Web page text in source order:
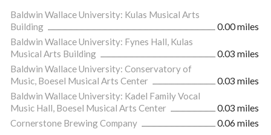
Baldwin Wallace University: Kulas Musical Arts
Building
0.00 miles
Baldwin Wallace University: Fynes Hall, Kulas
Musical Arts Building
0.03 miles
Baldwin Wallace University: Conservatory of
Music, Boesel Musical Arts Center
0.03 miles
Baldwin Wallace University: Kadel Family Vocal
Music Hall, Boesel Musical Arts Center
0.03 miles
Cornerstone Brewing Company
0.06 miles